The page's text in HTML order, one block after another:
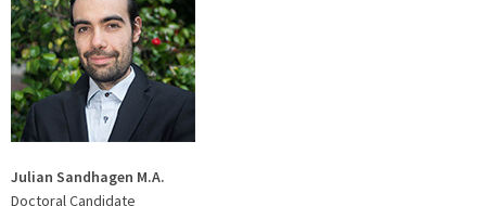
Julian Sandhagen M.A.
Doctoral Candidate